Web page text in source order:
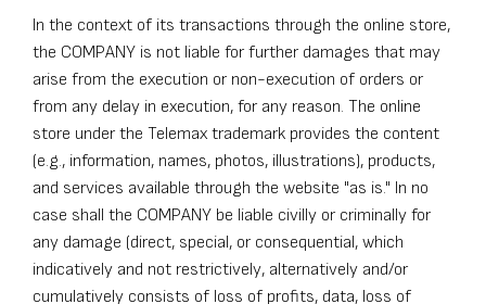
In the context of its transactions through the online store,
the COMPANY is not liable for further damages that may
arise from the execution or non-execution of orders or
from any delay in execution, for any reason. The online
store under the Telemax trademark provides the content
(e.g., information, names, photos, illustrations), products,
and services available through the website "as is." In no
case shall the COMPANY be liable civilly or criminally for
any damage (direct, special, or consequential, which
indicatively and not restrictively, alternatively and/or
cumulatively consists of loss of profits, data, loss of